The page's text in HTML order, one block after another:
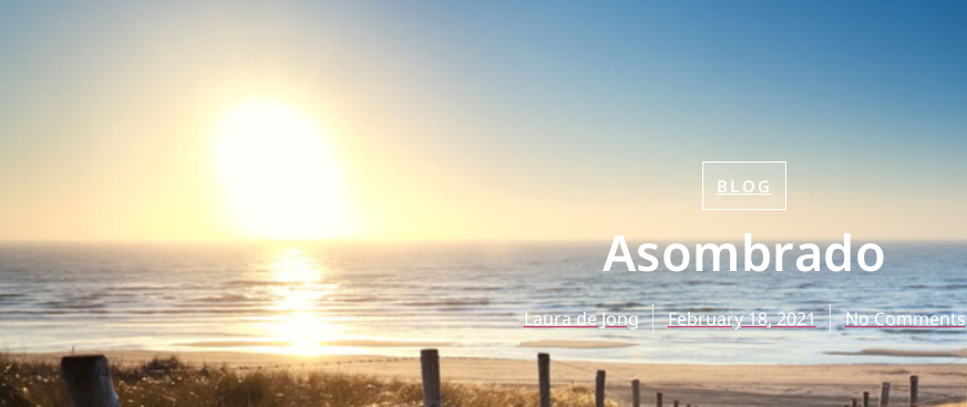
BLOG
Asombrado
Laura de Jong February 18, 2021 No Comments